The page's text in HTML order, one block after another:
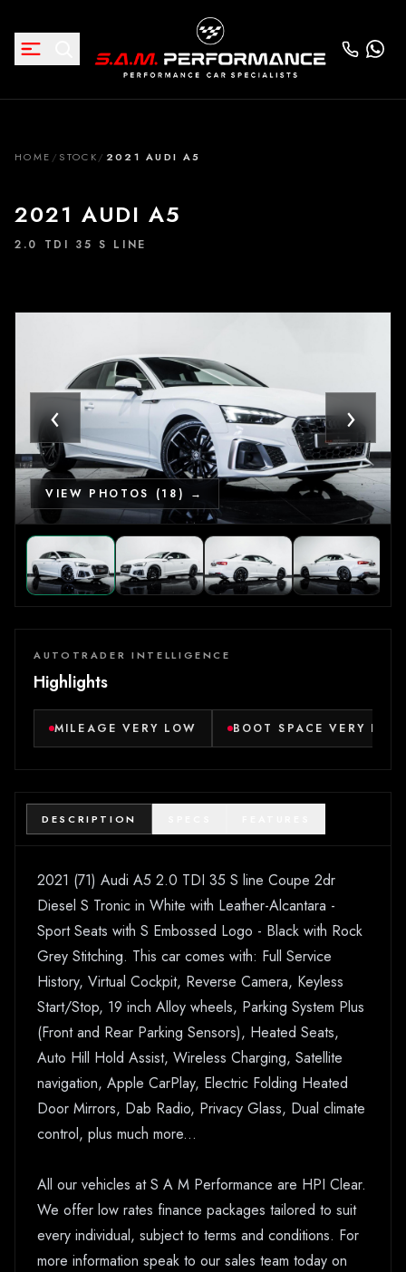
HOME / STOCK/ 2021 AUDI A5
2021 AUDI A5
2.0 TDI 35 S LINE
‹ ›
VIEW PHOTOS (18) →
AUTOTRADER INTELLIGENCE
Highlights
MILEAGE VERY LOW BOOT SPACE VERY
DESCRIPTION
2021 (71) Audi A5 2.0 TDI 35 S line Coupe 2dr
Diesel S Tronic in White with Leather-Alcantara -
Sport Seats with S Embossed Logo - Black with Rock
Grey Stitching. This car comes with: Full Service
History, Virtual Cockpit, Reverse Camera, Keyless
Start/Stop, 19 inch Alloy wheels, Parking System Plus
(Front and Rear Parking Sensors), Heated Seats,
Auto Hill Hold Assist, Wireless Charging, Satellite
navigation, Apple CarPlay, Electric Folding Heated
Door Mirrors, Dab Radio, Privacy Glass, Dual climate
control, plus much more...
All our vehicles at S A M Performance are HPI Clear.
We offer low rates finance packages tailored to suit
every individual, subject to terms and conditions. For
more information speak to our sales team today on